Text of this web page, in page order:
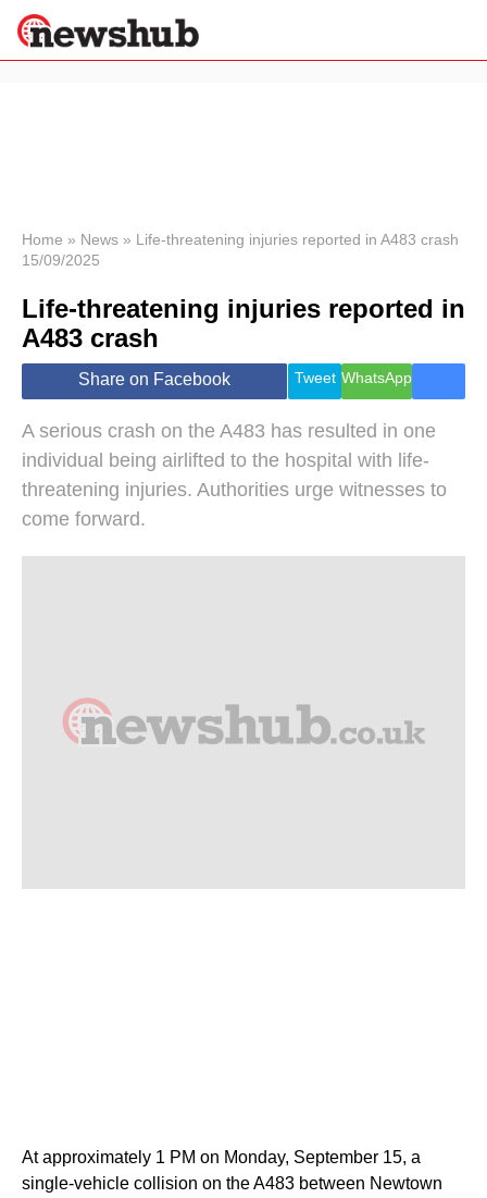
News
Economy
World
Lifestyle
Wellness
Home » News » Life-threatening injuries reported in A483 crash
15/09/2025
Life-threatening injuries reported in
A483 crash
Share on Facebook Tweet WhatsApp
A serious crash on the A483 has resulted in one
individual being airlifted to the hospital with life-
threatening injuries. Authorities urge witnesses to
come forward.
At approximately 1 PM on Monday, September 15, a
single-vehicle collision on the A483 between Newtown